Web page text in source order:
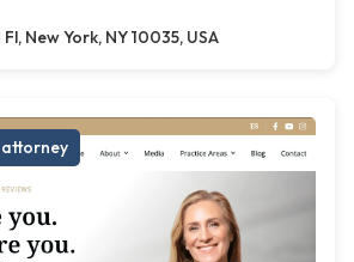
Fl, New York, NY 10035, USA
attorney